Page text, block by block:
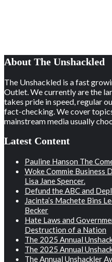
About The Unshackled
The Unshackled is a fast
Outlet. We currently are the
takes pride in speed, regular
fact-checking. We cover
mainstream media usually
Latest Content
Pauline Hanson The
Woke Commie Business
Lisa Jane Spencer.
Defund the ABC and
Jacinta’s Machete Bins
Becker
Hate Laws and
Destruction of a Nation
The 2025 Annual
The 2025 Annual
The Annual Unshackler